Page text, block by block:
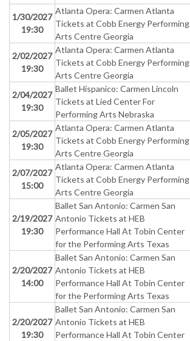
1/30/2027
19:30
Atlanta Opera: Carmen Atlanta
Tickets at Cobb Energy Performing
Arts Centre Georgia
2/02/2027
19:30
Atlanta Opera: Carmen Atlanta
Tickets at Cobb Energy Performing
Arts Centre Georgia
2/04/2027
19:30
Ballet Hispanico: Carmen Lincoln
Tickets at Lied Center For
Performing Arts Nebraska
2/05/2027
19:30
Atlanta Opera: Carmen Atlanta
Tickets at Cobb Energy Performing
Arts Centre Georgia
2/07/2027
15:00
Atlanta Opera: Carmen Atlanta
Tickets at Cobb Energy Performing
Arts Centre Georgia
2/19/2027
19:30
Ballet San Antonio: Carmen San
Antonio Tickets at HEB
Performance Hall At Tobin Center
for the Performing Arts Texas
2/20/2027
14:00
Ballet San Antonio: Carmen San
Antonio Tickets at HEB
Performance Hall At Tobin Center
for the Performing Arts Texas
2/20/2027
19:30
Ballet San Antonio: Carmen San
Antonio Tickets at HEB
Performance Hall At Tobin Center